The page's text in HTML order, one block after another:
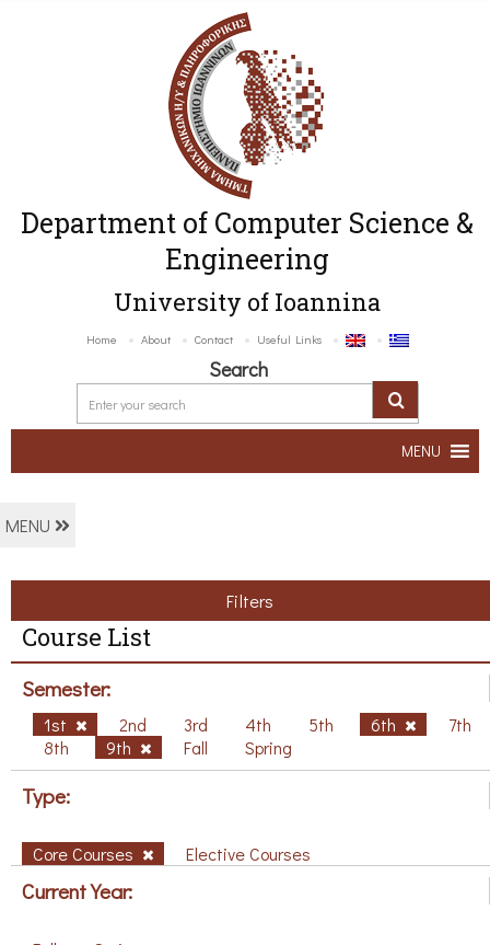
Department of Computer Science &
Engineering
University of Ioannina
Home About Contact Useful Links
Search
MENU
MENU
Filters
Course List
Semester:
1st 2nd 3rd 4th 5th 6th
7th
8th
9th Fall Spring
Type:
Core Courses Elective Courses
Current Year: